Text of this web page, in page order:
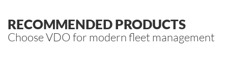
RECOMMENDED PRODUCTS
Choose VDO for modern fleet management